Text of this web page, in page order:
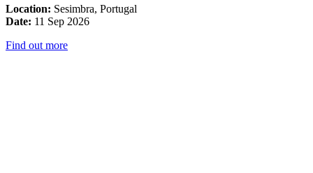
Location: Sesimbra, Portugal
Date: 11 Sep 2026
Find out more